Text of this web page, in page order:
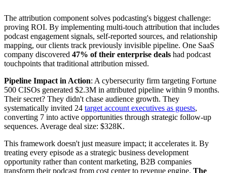
The attribution component solves podcasting's biggest challenge:
proving ROI. By implementing multi-touch attribution that includes
podcast engagement signals, self-reported sources, and relationship
mapping, our clients track previously invisible pipeline. One SaaS
company discovered 47% of their enterprise deals had podcast
touchpoints that traditional attribution missed.
Pipeline Impact in Action: A cybersecurity firm targeting Fortune
500 CISOs generated $2.3M in attributed pipeline within 9 months.
Their secret? They didn't chase audience growth. They
systematically invited 24 target account executives as guests,
converting 7 into active opportunities through strategic follow-up
sequences. Average deal size: $328K.
This framework doesn't just measure impact; it accelerates it. By
treating every episode as a strategic business development
opportunity rather than content marketing, B2B companies
transform their podcast from cost center to revenue engine. The